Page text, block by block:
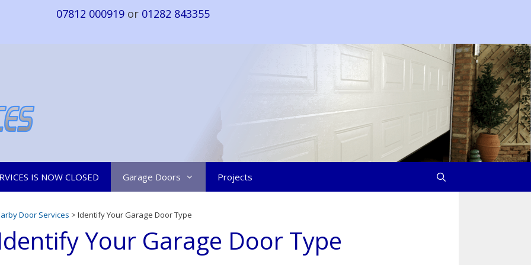
07812 000919or 01282 843355
IS NOW CLOSED Garage Doors Projects
Door Services > Identify Your Garage Door Type
Your Garage Door Type